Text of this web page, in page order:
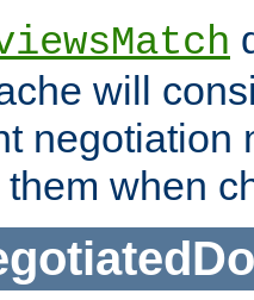
will
negotiation
when